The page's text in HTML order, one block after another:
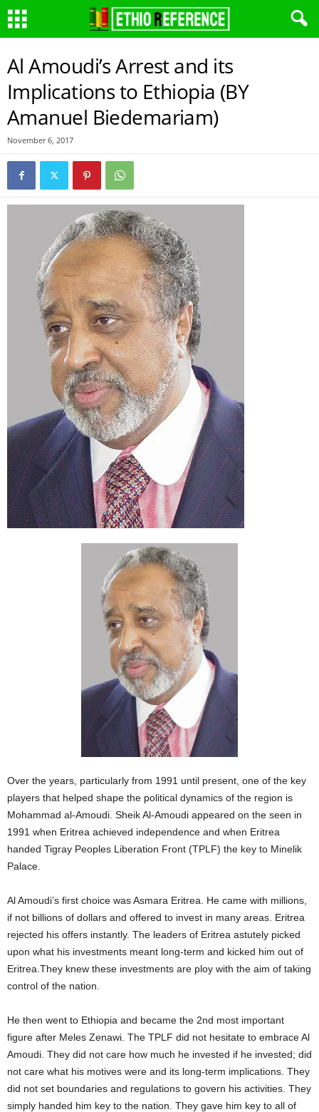
Al Amoudi’s Arrest and its
Implications to Ethiopia (BY
Amanuel Biedemariam)
November 6, 2017
Over the years, particularly from 1991 until present, one of the key
players that helped shape the political dynamics of the region is
Mohammad al-Amoudi. Sheik Al-Amoudi appeared on the seen in
1991 when Eritrea achieved independence and when Eritrea
handed Tigray Peoples Liberation Front (TPLF) the key to Minelik
Palace.
Al Amoudi’s first choice was Asmara Eritrea. He came with millions,
if not billions of dollars and offered to invest in many areas. Eritrea
rejected his offers instantly. The leaders of Eritrea astutely picked
upon what his investments meant long-term and kicked him out of
Eritrea.They knew these investments are ploy with the aim of taking
control of the nation.
He then went to Ethiopia and became the 2nd most important
figure after Meles Zenawi. The TPLF did not hesitate to embrace Al
Amoudi. They did not care how much he invested if he invested; did
not care what his motives were and its long-term implications. They
did not set boundaries and regulations to govern his activities. They
simply handed him key to the nation. They gave him key to all of